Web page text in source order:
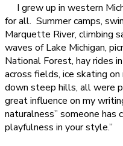
I grew up in western
for all. Summer camps,
Marquette River, climbing
waves of Lake Michigan,
National Forest, hay rides
across fields, ice skating
down steep hills, all were
great influence on my
naturalness” someone has
playfulness in your style.”